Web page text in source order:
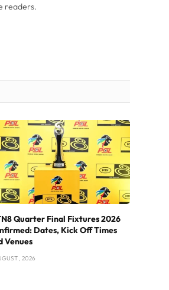
readers.
Quarter Final Fixtures 2026
Dates, Kick Off Times
Venues
, 2026